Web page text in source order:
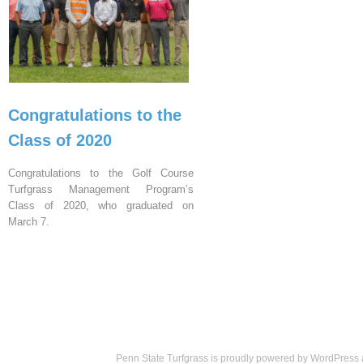
Congratulations to the
Class of 2020
Congratulations to the Golf Course
Turfgrass Management Program’s
Class of 2020, who graduated on
March 7.
Penn State Turfgrass is proudly powered by WordPress